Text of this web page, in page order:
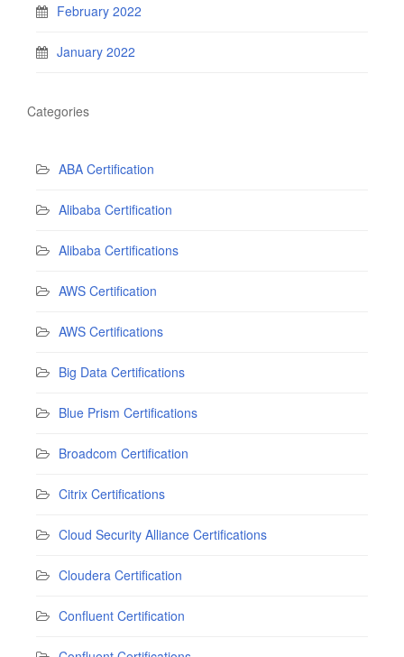
February 2022
January 2022
Categories
ABA Certification
Alibaba Certification
Alibaba Certifications
AWS Certification
AWS Certifications
Big Data Certifications
Blue Prism Certifications
Broadcom Certification
Citrix Certifications
Cloud Security Alliance Certifications
Cloudera Certification
Confluent Certification